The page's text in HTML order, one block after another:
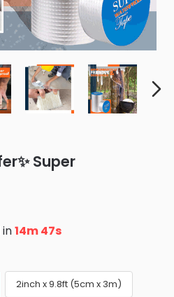
Super
14m 46s
2inch x 9.8ft (5cm x 3m)